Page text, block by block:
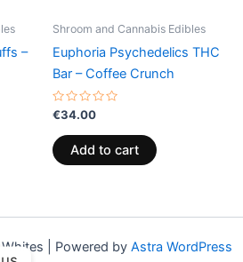
–
Shroom and Cannabis Edibles
Euphoria Psychedelics THC
Bar – Coffee Crunch
Rated
0
out
of
5
€34.00
Add to cart
| Powered by Astra WordPress